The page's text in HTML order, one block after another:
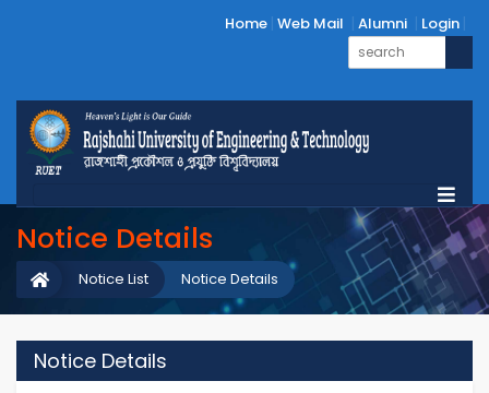
Home Web Mail Alumni Login
Notice Details
Notice Details
Notice List
Notice Details